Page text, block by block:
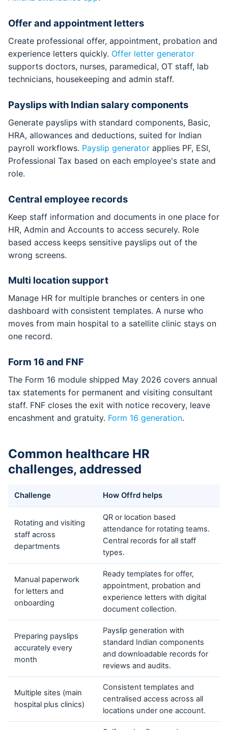
Offer and appointment letters
Create professional offer, appointment, probation and
experience letters quickly. Offer letter generator
supports doctors, nurses, paramedical, OT staff, lab
technicians, housekeeping and admin staff.
Payslips with Indian salary components
Generate payslips with standard components, Basic,
HRA, allowances and deductions, suited for Indian
payroll workflows. Payslip generator applies PF, ESI,
Professional Tax based on each employee's state and
role.
Central employee records
Keep staff information and documents in one place for
HR, Admin and Accounts to access securely. Role
based access keeps sensitive payslips out of the
wrong screens.
Multi location support
Manage HR for multiple branches or centers in one
dashboard with consistent templates. A nurse who
moves from main hospital to a satellite clinic stays on
one record.
Form 16 and FNF
The Form 16 module shipped May 2026 covers annual
tax statements for permanent and visiting consultant
staff. FNF closes the exit with notice recovery, leave
encashment and gratuity. Form 16 generation.
Common healthcare HR
challenges, addressed
Challenge How Offrd helps
Rotating and visiting
staff across
departments
QR or location based
attendance for rotating teams.
Central records for all staff
types.
Manual paperwork
for letters and
onboarding
Ready templates for offer,
appointment, probation and
experience letters with digital
document collection.
Preparing payslips
accurately every
month
Payslip generation with
standard Indian components
and downloadable records for
reviews and audits.
Multiple sites (main
hospital plus clinics)
Consistent templates and
centralised access across all
locations under one account.